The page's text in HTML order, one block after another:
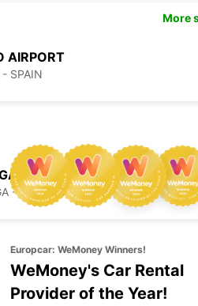
AIRPORT
SPAIN
- PORTUGAL
More
Europcar: WeMoney Winners!
WeMoney's Car Rental
Provider of the Year!